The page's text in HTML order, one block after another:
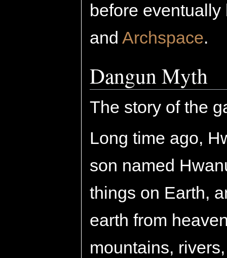
before
and Archspace.
Dangun Myth
The story of the
Long time ago,
son named
things on Earth,
earth from
mountains,